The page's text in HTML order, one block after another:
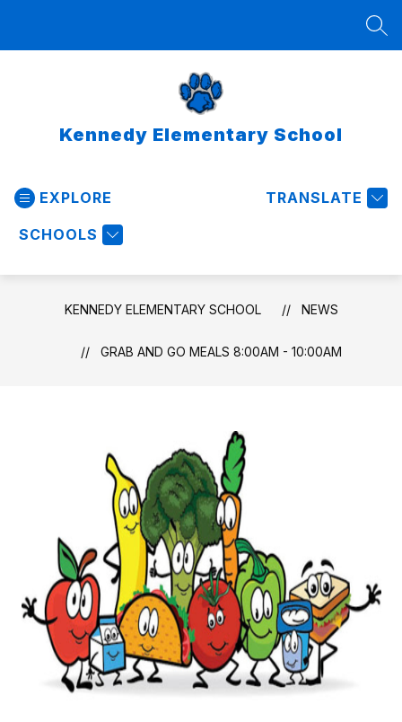
Kennedy Elementary School
EXPLORE
SCHOOLS
TRANSLATE
KENNEDY ELEMENTARY SCHOOL NEWS
GRAB AND GO MEALS 8:00AM - 10:00AM